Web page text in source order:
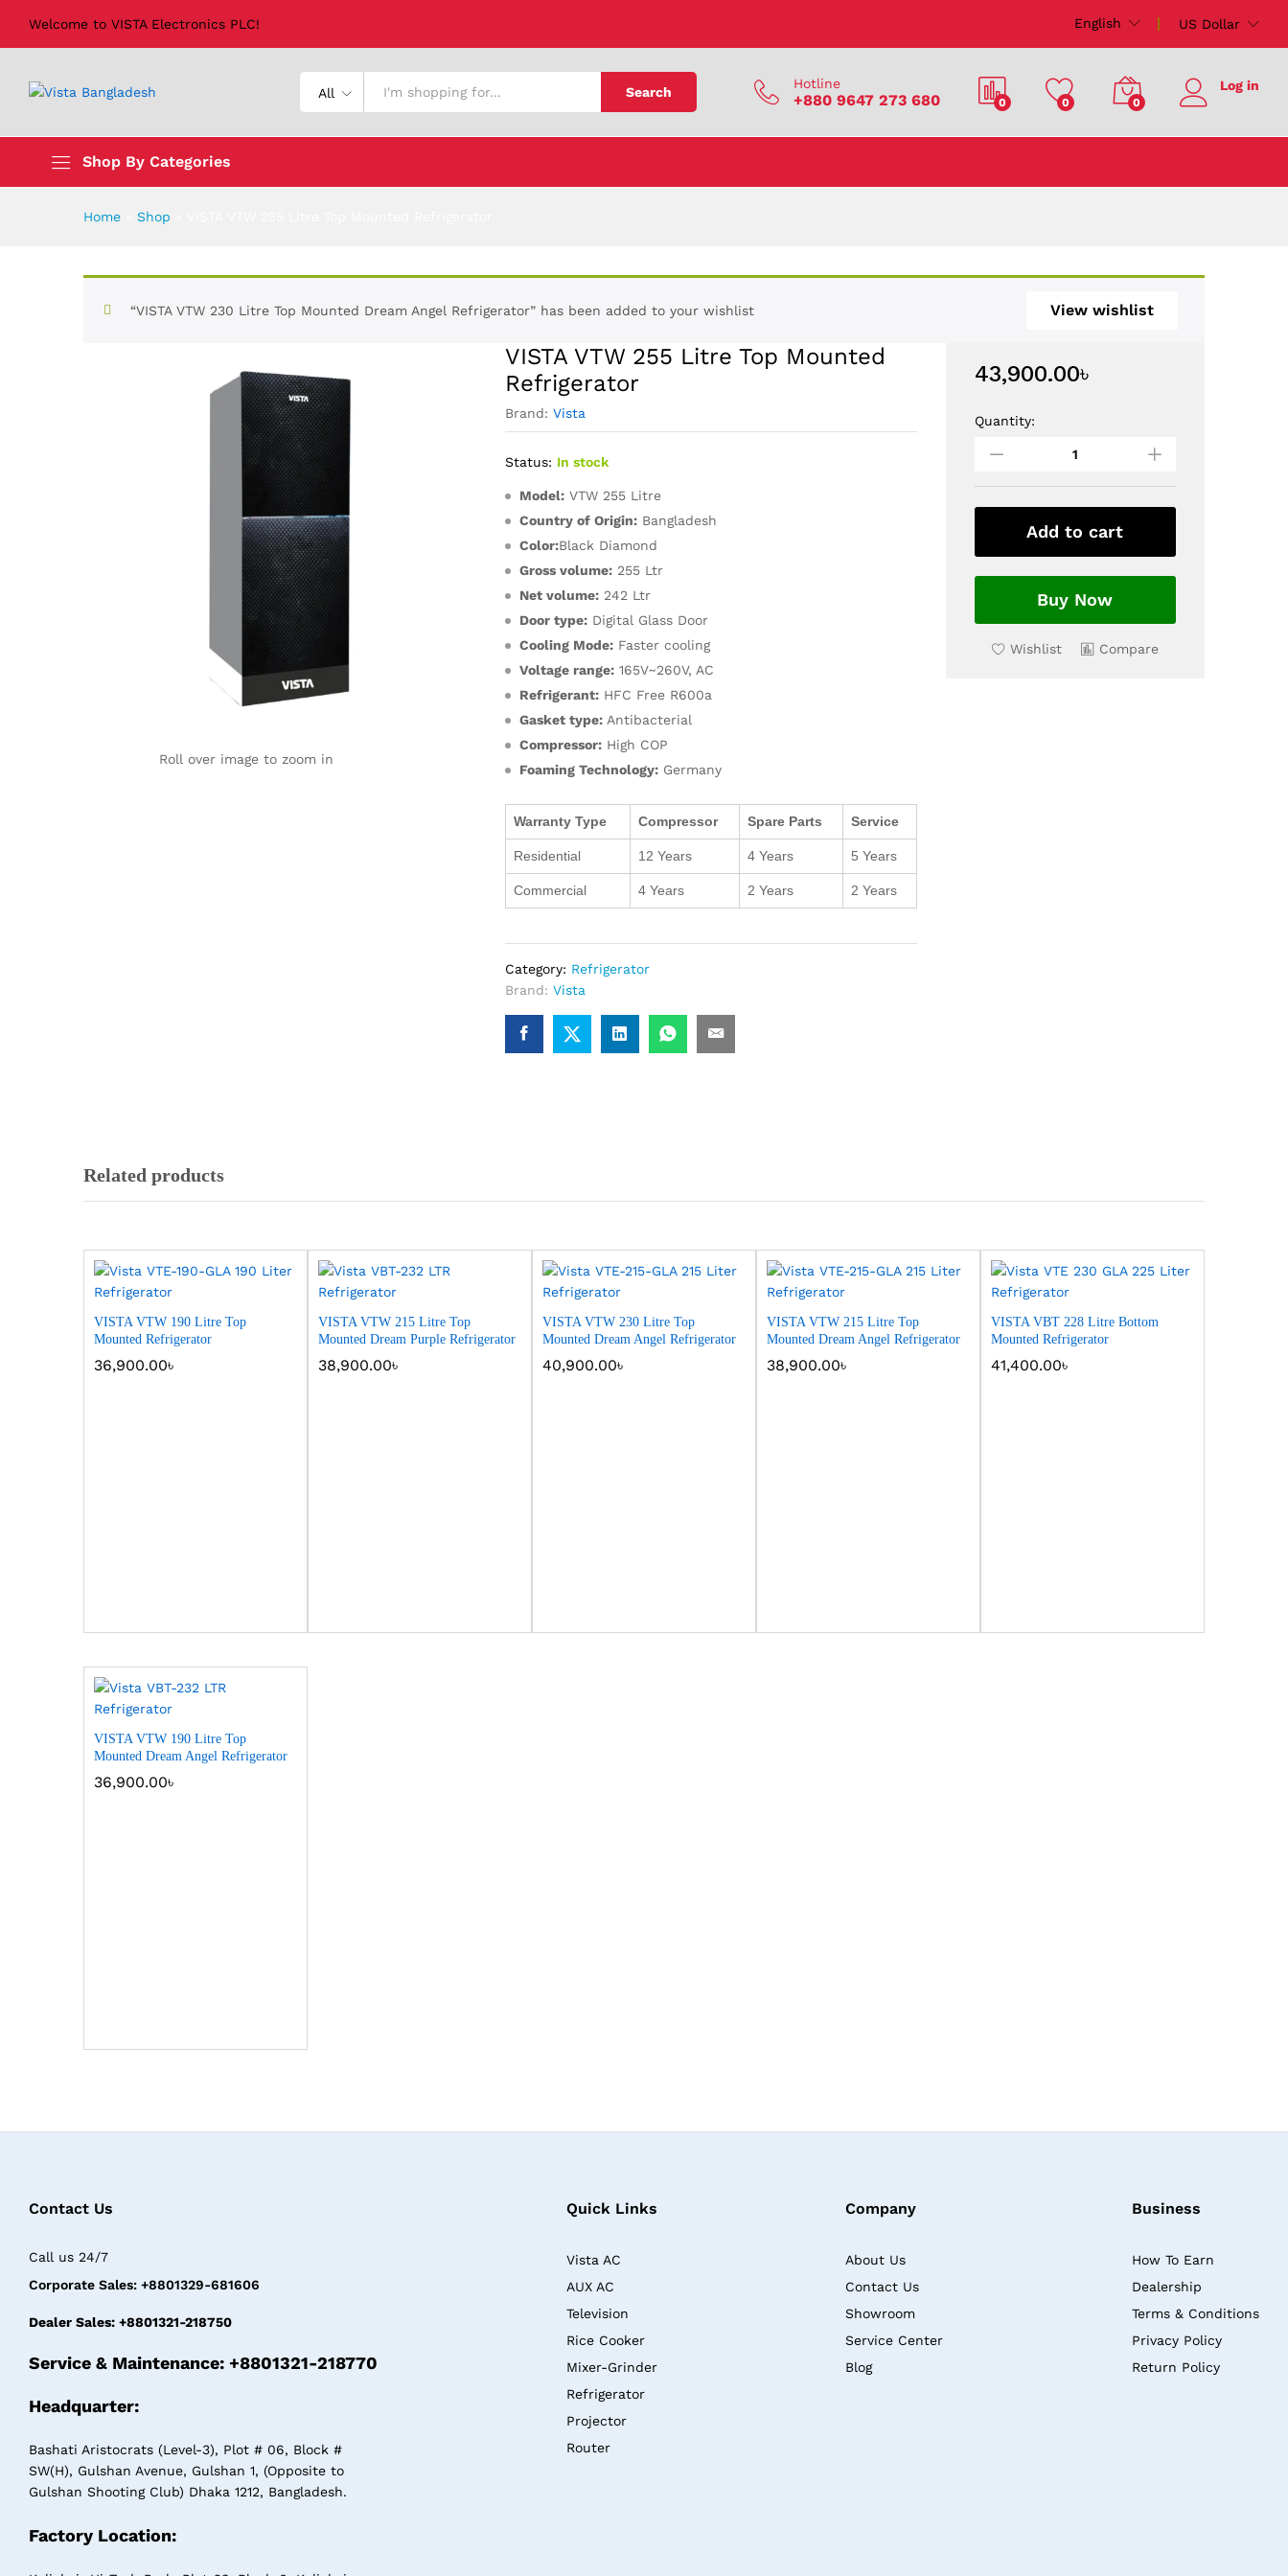
Welcome to VISTA Electronics PLC! English US Dollar
All Search
Hotline
+880 9647 273 680 0 0 0
Log in
Shop By Categories
Home Shop
View wishlist
“VISTA VTW 230 Litre Top Mounted Dream Angel Refrigerator” has been added to your wishlist
Roll over image to zoom in
VISTA VTW 255 Litre Top Mounted
Refrigerator
Brand: Vista
Status: In stock
Model:VTW 255 Litre
Country of Origin:Bangladesh
Color:Black Diamond
Gross volume:255 Ltr
Net volume:242 Ltr
Door type:Digital Glass Door
Cooling Mode:Faster cooling
Voltage range:165V~260V, AC
Refrigerant:HFC Free R600a
Gasket type:Antibacterial
Compressor:High COP
Foaming Technology:Germany
Warranty Type Compressor Spare Parts Service
Residential 12 Years 4 Years 5 Years
Commercial 4 Years 2 Years 2 Years
Category: Refrigerator
Brand: Vista
43,900.00৳
Quantity:
Add to cart
Buy Now
Wishlist Compare
Related products
VISTA VTW 190 Litre Top
Mounted Refrigerator
36,900.00৳
VISTA VTW 215 Litre Top
Mounted Dream Purple Refrigerator
38,900.00৳
VISTA VTW 230 Litre Top
Mounted Dream Angel Refrigerator
40,900.00৳
VISTA VTW 215 Litre Top
Mounted Dream Angel Refrigerator
38,900.00৳
VISTA VBT 228 Litre Bottom
Mounted Refrigerator
41,400.00৳
VISTA VTW 190 Litre Top
Mounted Dream Angel Refrigerator
36,900.00৳
Contact Us
Call us 24/7
Corporate Sales: +8801329-681606
Dealer Sales: +8801321-218750
Service & Maintenance: +8801321-218770
Headquarter:
Bashati Aristocrats (Level-3), Plot # 06, Block #
SW(H), Gulshan Avenue, Gulshan 1, (Opposite to
Gulshan Shooting Club) Dhaka 1212, Bangladesh.
Factory Location:
Quick Links
Vista AC
AUX AC
Television
Rice Cooker
Mixer-Grinder
Refrigerator
Projector
Router
Company
About Us
Contact Us
Showroom
Service Center
Blog
Business
How To Earn
Dealership
Terms & Conditions
Privacy Policy
Return Policy
Add to Cart